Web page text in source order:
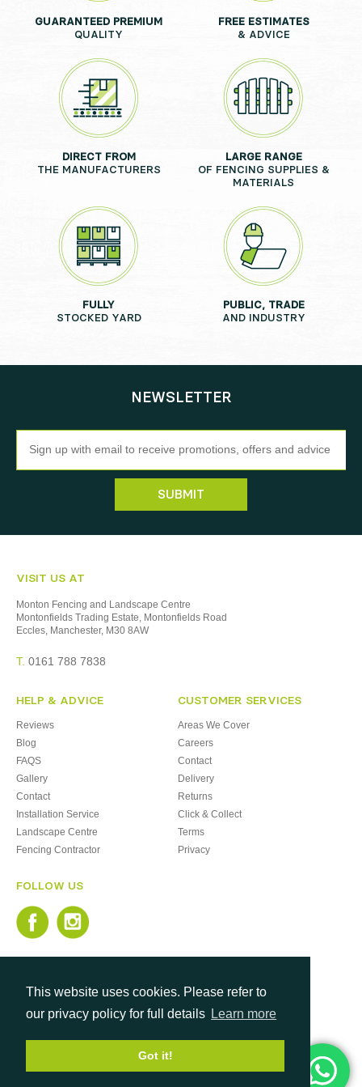
This website uses cookies. Please refer to
our privacy policy for full details Learn more
Got it!
GUARANTEED PREMIUM
QUALITY
FREE ESTIMATES
& ADVICE
DIRECT FROM
THE MANUFACTURERS
LARGE RANGE
OF FENCING SUPPLIES &
MATERIALS
FULLY
STOCKED YARD
PUBLIC, TRADE
AND INDUSTRY
NEWSLETTER
SUBMIT
VISIT US AT
Monton Fencing and Landscape Centre
Montonfields Trading Estate, Montonfields Road
Eccles, Manchester, M30 8AW
T. 0161 788 7838
HELP & ADVICE
Reviews
Blog
FAQS
Gallery
Contact
Installation Service
Landscape Centre
Fencing Contractor
CUSTOMER SERVICES
Areas We Cover
Careers
Contact
Delivery
Returns
Click & Collect
Terms
Privacy
FOLLOW US
Copyright © 2026. Monton Fencing Limited